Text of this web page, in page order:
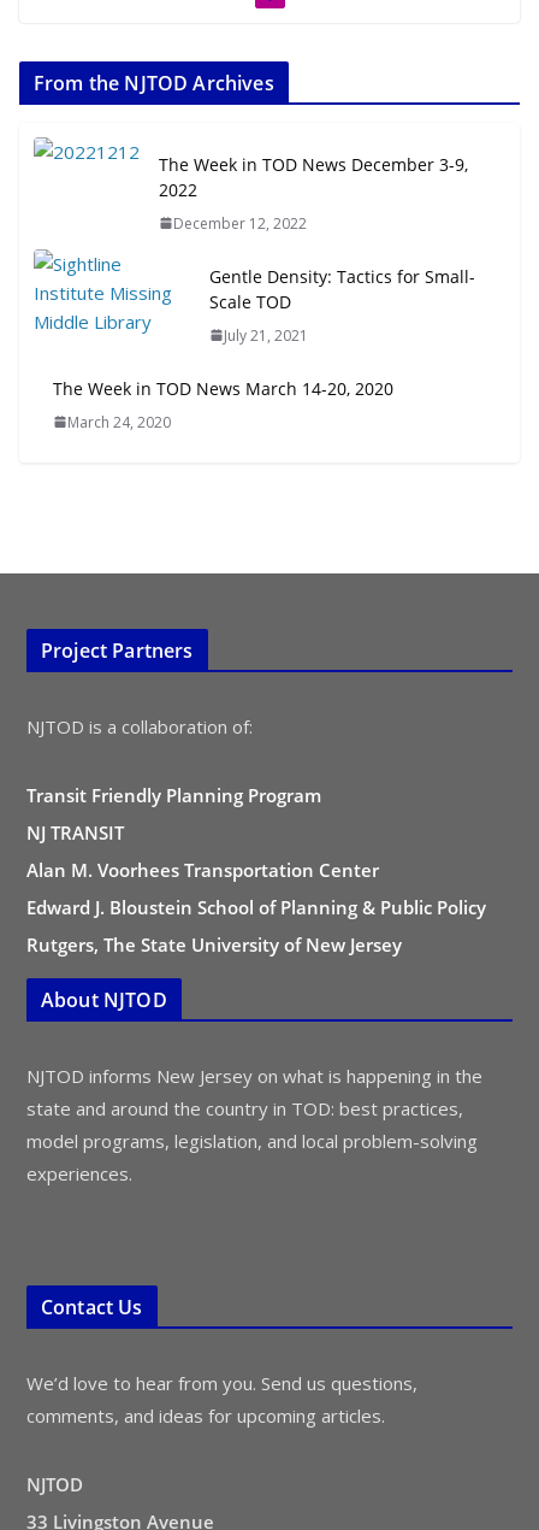
July 20, 2026
Transit-Oriented Development to
Opportunities
TOD for Everyone: Designing for
All Ages and Abilities
August 4, 2026
From the NJTOD Archives
The Week in TOD News December 3-9,
2022
December 12, 2022
Gentle Density: Tactics for Small-
Scale TOD
July 21, 2021
The Week in TOD News March 14-20, 2020
March 24, 2020
Project Partners
NJTOD is a collaboration of:
Transit Friendly Planning Program
NJ TRANSIT
Alan M. Voorhees Transportation Center
Edward J. Bloustein School of Planning & Public Policy
Rutgers, The State University of New Jersey
About NJTOD
NJTOD informs New Jersey on what is happening in the
state and around the country in TOD: best practices,
model programs, legislation, and local problem-solving
experiences.
Contact Us
We’d love to hear from you. Send us questions,
comments, and ideas for upcoming articles.
NJTOD
33 Livingston Avenue